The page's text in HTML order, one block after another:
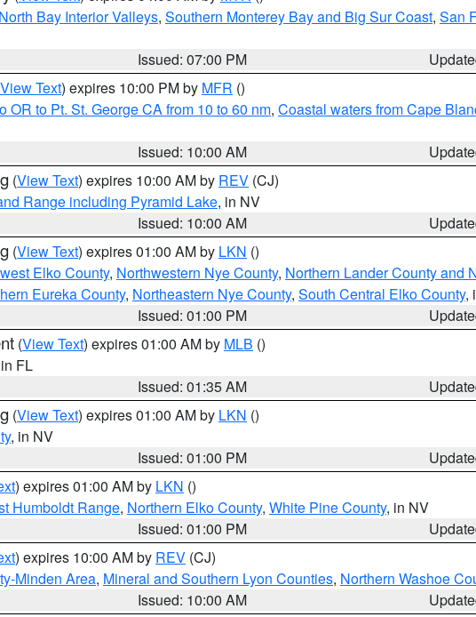
North Bay Interior Valleys, Southern Monterey Bay and Big Sur Coast, San
Issued: 07:00 PM
View Text) expires 10:00 PM by MFR ()
OR to Pt. St. George CA from 10 to 60 nm, Coastal waters from Cape
Issued: 10:00 AM
(View Text) expires 10:00 AM by REV (CJ)
Range including Pyramid Lake, in NV
Issued: 10:00 AM
(View Text) expires 01:00 AM by LKN ()
Elko County, Northwestern Nye County, Northern Lander County and
Eureka County, Northeastern Nye County, South Central Elko County,
Issued: 01:00 PM
(View Text) expires 01:00 AM by MLB ()
FL
Issued: 01:35 AM
(View Text) expires 01:00 AM by LKN ()
, in NV
Issued: 01:00 PM
) expires 01:00 AM by LKN ()
Humboldt Range, Northern Elko County, White Pine County, in NV
Issued: 01:00 PM
) expires 10:00 AM by REV (CJ)
Minden Area, Mineral and Southern Lyon Counties, Northern Washoe
Issued: 10:00 AM